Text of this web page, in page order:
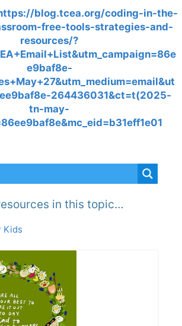
blog.tcea.org/coding-in-the-
free-tools-strategies-and-
resources/?
e9baf8e-
264436031&ct=t(2025-
tn-may-
in this topic…
Kids